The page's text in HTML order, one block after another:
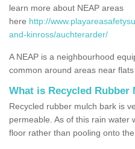
learn more about NEAP areas
here http://
and-kinross/auchterarder/
A NEAP is a neighbourhood
common around areas near
What is Recycled Rubber
Recycled rubber mulch bark is
permeable. As of this rain water
floor rather than pooling onto the